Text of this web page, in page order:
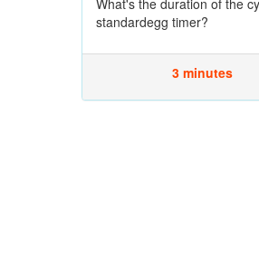
What's the duration of the
standardegg timer?
3 minutes